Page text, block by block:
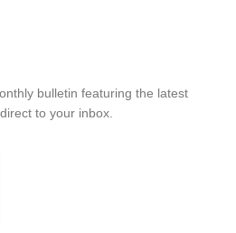
bulletin featuring the latest
to your inbox.